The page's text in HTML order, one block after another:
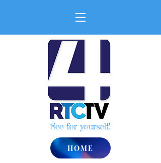
See for yourself!
HOME